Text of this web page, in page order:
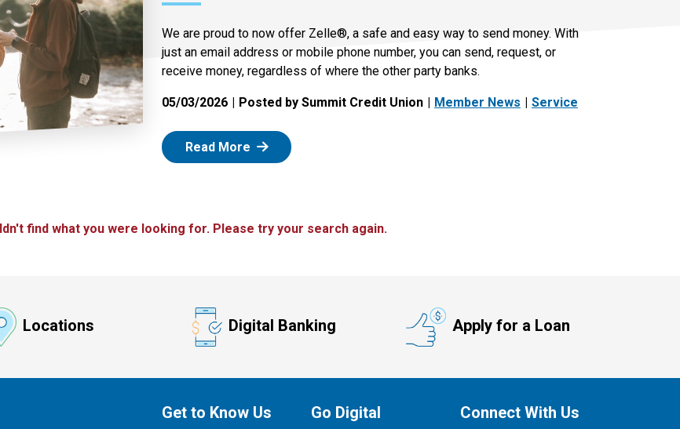
We are proud to now offer Zelle®, a safe and easy way to send money. With
just an email address or mobile phone number, you can send, request, or
receive money, regardless of where the other party banks.
05/03/2026 Posted by Summit Credit Union Member News Service
Read More : Zelle
find what you were looking for. Please try your search again.
Locations Digital Banking Apply for a Loan
Get to Know Us Go Digital Connect With Us